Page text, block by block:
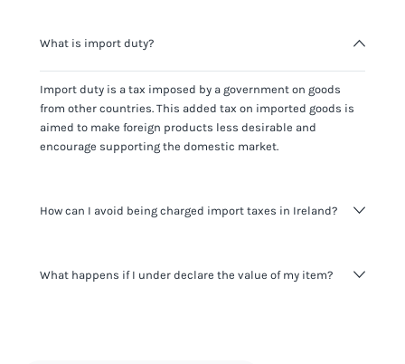
What is import duty?
Import duty is a tax imposed by a government on goods
from other countries. This added tax on imported goods is
aimed to make foreign products less desirable and
encourage supporting the domestic market.
How can I avoid being charged import taxes in Ireland?
It's not worth risking your business getting fined. It's best to
What happens if I under declare the value of my item?